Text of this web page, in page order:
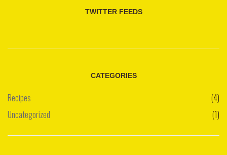
TWITTER FEEDS
CATEGORIES
Recipes
(4)
Uncategorized
(1)